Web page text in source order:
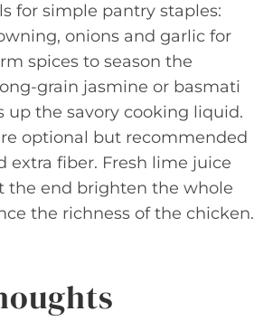
for simple pantry staples:
onions and garlic for
spices to season the
grain jasmine or basmati
up the savory cooking liquid.
optional but recommended
extra fiber. Fresh lime juice
the end brighten the whole
the richness of the chicken.